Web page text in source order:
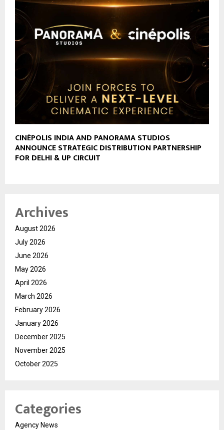
CINÉPOLIS INDIA AND PANORAMA STUDIOS
ANNOUNCE STRATEGIC DISTRIBUTION PARTNERSHIP
FOR DELHI & UP CIRCUIT
Archives
August 2026
July 2026
June 2026
May 2026
April 2026
March 2026
February 2026
January 2026
December 2025
November 2025
October 2025
Categories
Agency News